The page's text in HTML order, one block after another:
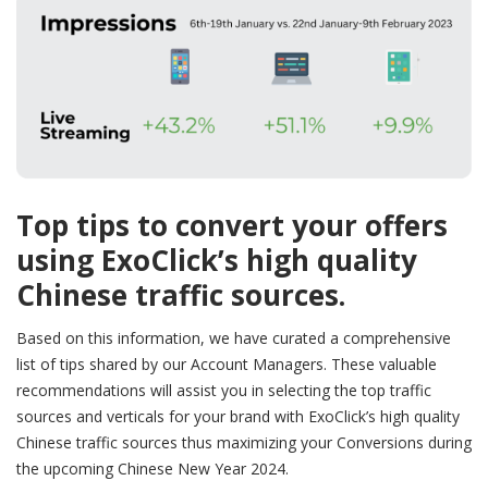
Top tips to convert your offers
using ExoClick’s high quality
Chinese traffic sources.
Based on this information, we have curated a comprehensive
list of tips shared by our Account Managers. These valuable
recommendations will assist you in selecting the top traffic
sources and verticals for your brand with ExoClick’s high quality
Chinese traffic sources thus maximizing your Conversions during
the upcoming Chinese New Year 2024.